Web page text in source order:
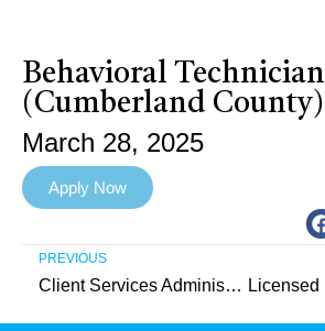
Behavioral Technician
(Cumberland County)
March 28, 2025
Apply Now
PREVIOUS
Client Services Administrator – Intern (Unpaid)